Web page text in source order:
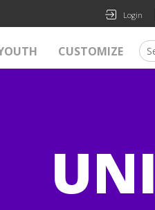
Login
CUSTOMIZE